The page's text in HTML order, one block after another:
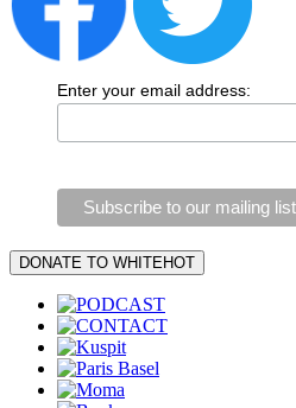
Enter your email address: